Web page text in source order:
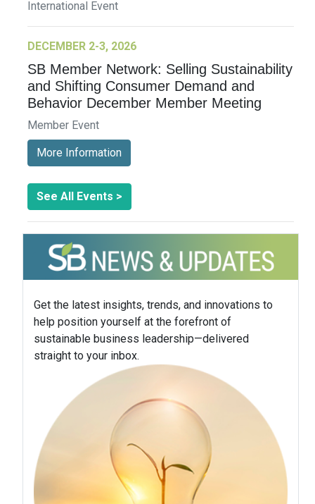
International Event
DECEMBER 2-3, 2026
SB Member Network: Selling Sustainability
and Shifting Consumer Demand and
Behavior December Member Meeting
Member Event
More Information
See All Events >
Get the latest insights, trends, and innovations to
help position yourself at the forefront of
sustainable business leadership—delivered
straight to your inbox.